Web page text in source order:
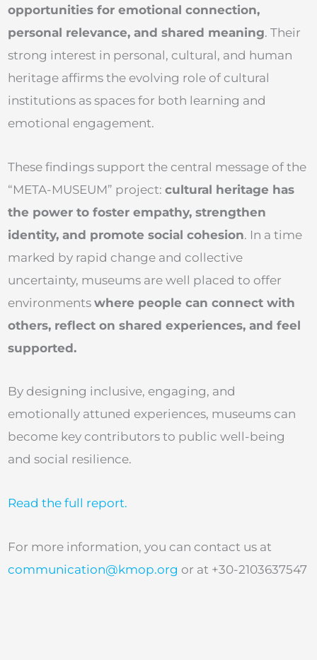
opportunities for emotional connection,
personal relevance, and shared meaning. Their
strong interest in personal, cultural, and human
heritage affirms the evolving role of cultural
institutions as spaces for both learning and
emotional engagement.
These findings support the central message of the
“META-MUSEUM” project: cultural heritage has
the power to foster empathy, strengthen
identity, and promote social cohesion. In a time
marked by rapid change and collective
uncertainty, museums are well placed to offer
environments where people can connect with
others, reflect on shared experiences, and feel
supported.
By designing inclusive, engaging, and
emotionally attuned experiences, museums can
become key contributors to public well-being
and social resilience.
Read the full report.
For more information, you can contact us at
communication@kmop.org or at +30-2103637547